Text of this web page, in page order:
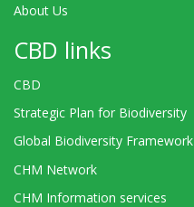
About Us
CBD links
CBD
Strategic Plan for Biodiversity
Global Biodiversity Framework
CHM Network
CHM Information services